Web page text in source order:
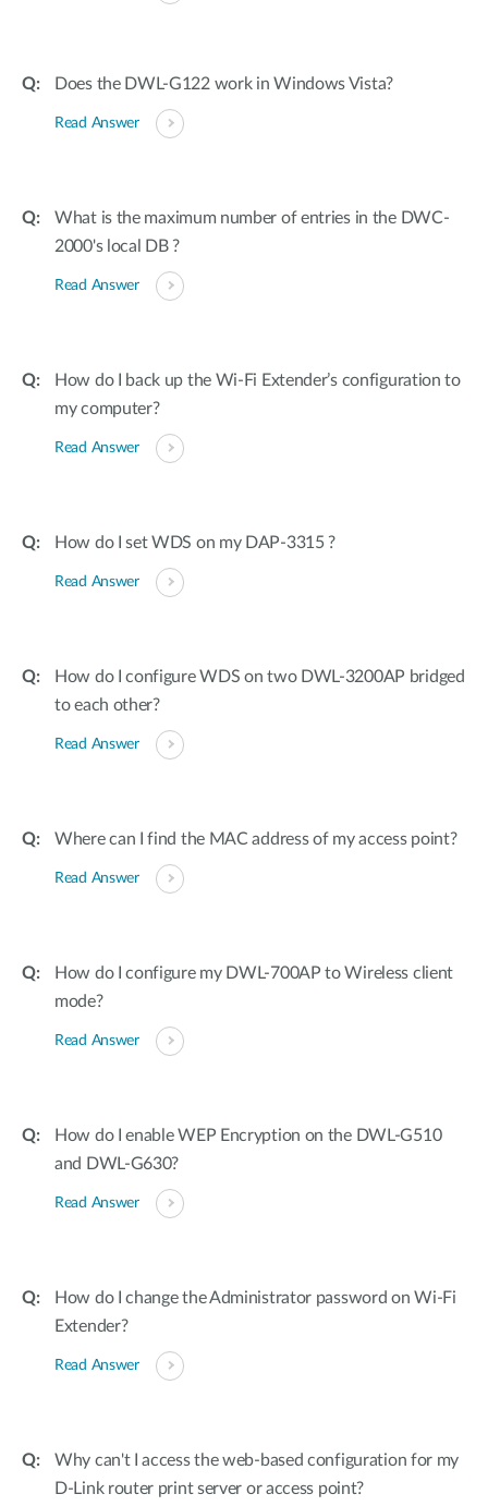
Does the DWL-G122 work in Windows Vista?
Read Answer
What is the maximum number of entries in the DWC-
2000's local DB ?
Read Answer
How do I back up the Wi-Fi Extender’s configuration to
my computer?
Read Answer
How do I set WDS on my DAP-3315 ?
Read Answer
How do I configure WDS on two DWL-3200AP bridged
to each other?
Read Answer
Where can I find the MAC address of my access point?
Read Answer
How do I configure my DWL-700AP to Wireless client
mode?
Read Answer
How do I enable WEP Encryption on the DWL-G510
and DWL-G630?
Read Answer
How do I change the Administrator password on Wi-Fi
Extender?
Read Answer
Why can't I access the web-based configuration for my
D-Link router print server or access point?